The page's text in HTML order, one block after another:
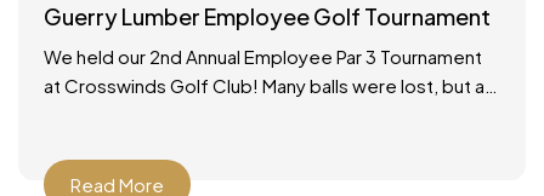
Guerry Lumber Employee Golf Tournament
We held our 2nd Annual Employee Par 3 Tournament
at Crosswinds Golf Club! Many balls were lost, but a
Read More